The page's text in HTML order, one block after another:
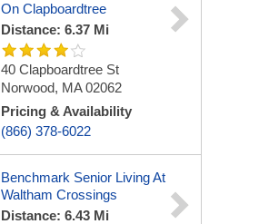
On Clapboardtree
Distance: 6.37 Mi
40 Clapboardtree St
Norwood, MA 02062
Pricing & Availability
(866) 378-6022
Benchmark Senior Living At
Waltham Crossings
Distance: 6.43 Mi